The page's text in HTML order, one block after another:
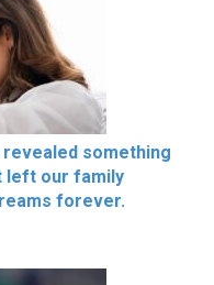
something
left our family
forever.